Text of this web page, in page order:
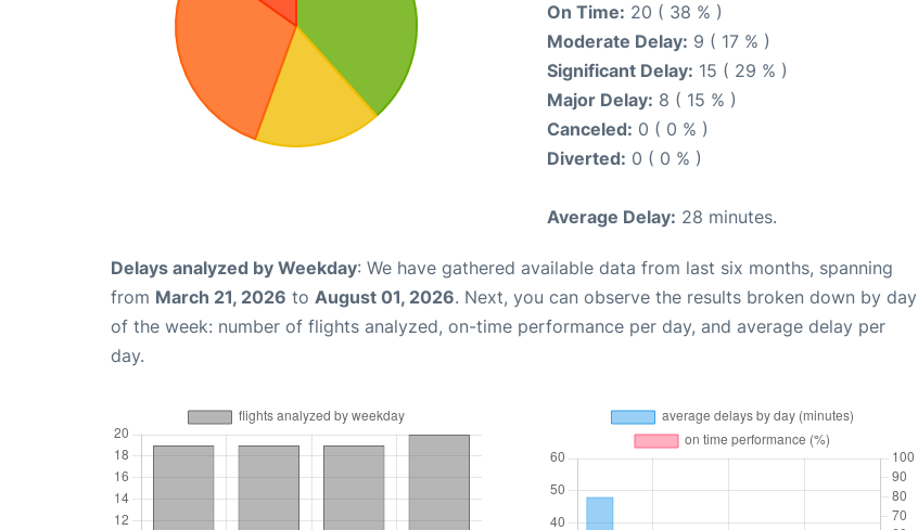
On Time: 20 ( 38 % )
Moderate Delay: 9 ( 17 % )
Significant Delay: 15 ( 29 % )
Major Delay: 8 ( 15 % )
Canceled: 0 ( 0 % )
Diverted: 0 ( 0 % )
Average Delay: 28 minutes.
Delays analyzed by Weekday: We have gathered available data from last six months, spanning
from March 21, 2026 to August 01, 2026. Next, you can observe the results broken down by day
of the week: number of flights analyzed, on-time performance per day, and average delay per
day.